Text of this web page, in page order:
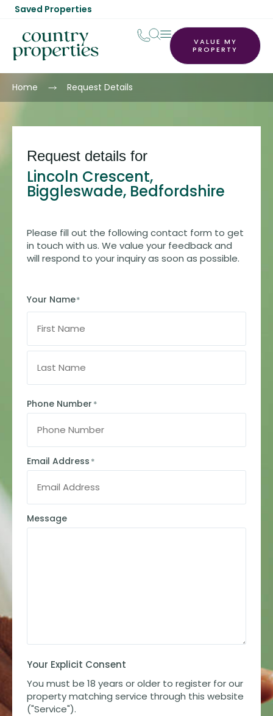
Saved Properties
VALUE MY
PROPERTY
Home Request Details
Request details for
Lincoln Crescent,
Biggleswade, Bedfordshire
Please fill out the following contact form to get
in touch with us. We value your feedback and
will respond to your inquiry as soon as possible.
Your Name*
Phone Number *
Email Address *
Message
Your Explicit Consent
You must be 18 years or older to register for our
property matching service through this website
("Service").